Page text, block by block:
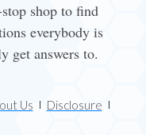
shop to find
everybody is
get answers to.
Us
Disclosure